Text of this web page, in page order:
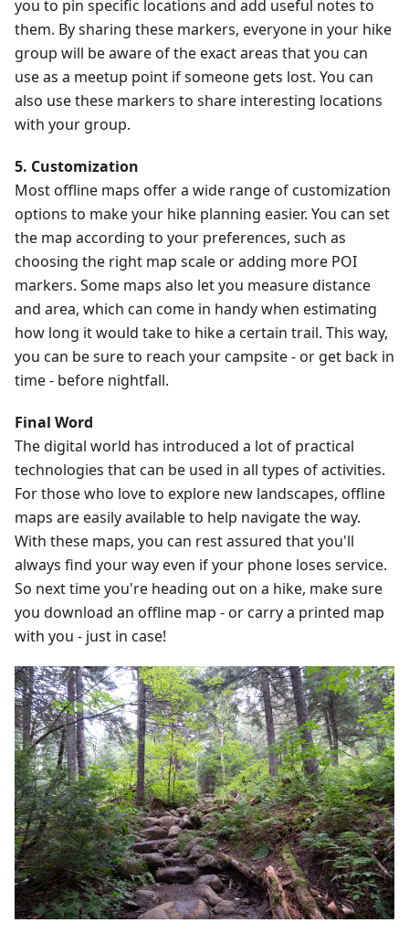
you to pin specific locations and add useful notes to
them. By sharing these markers, everyone in your hike
group will be aware of the exact areas that you can
use as a meetup point if someone gets lost. You can
also use these markers to share interesting locations
with your group.
5. Customization
Most offline maps offer a wide range of customization
options to make your hike planning easier. You can set
the map according to your preferences, such as
choosing the right map scale or adding more POI
markers. Some maps also let you measure distance
and area, which can come in handy when estimating
how long it would take to hike a certain trail. This way,
you can be sure to reach your campsite - or get back in
time - before nightfall.
Final Word
The digital world has introduced a lot of practical
technologies that can be used in all types of activities.
For those who love to explore new landscapes, offline
maps are easily available to help navigate the way.
With these maps, you can rest assured that you'll
always find your way even if your phone loses service.
So next time you're heading out on a hike, make sure
you download an offline map - or carry a printed map
with you - just in case!